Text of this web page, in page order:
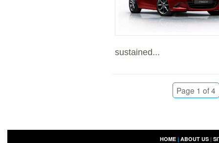
sustained...
Page 1 of 4
HOME| ABOUT US|